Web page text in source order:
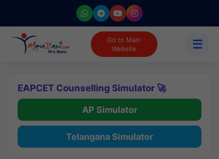
Go to Main
Website
☰
EAPCET Counselling Simulator 🚀
AP Simulator
Telangana Simulator